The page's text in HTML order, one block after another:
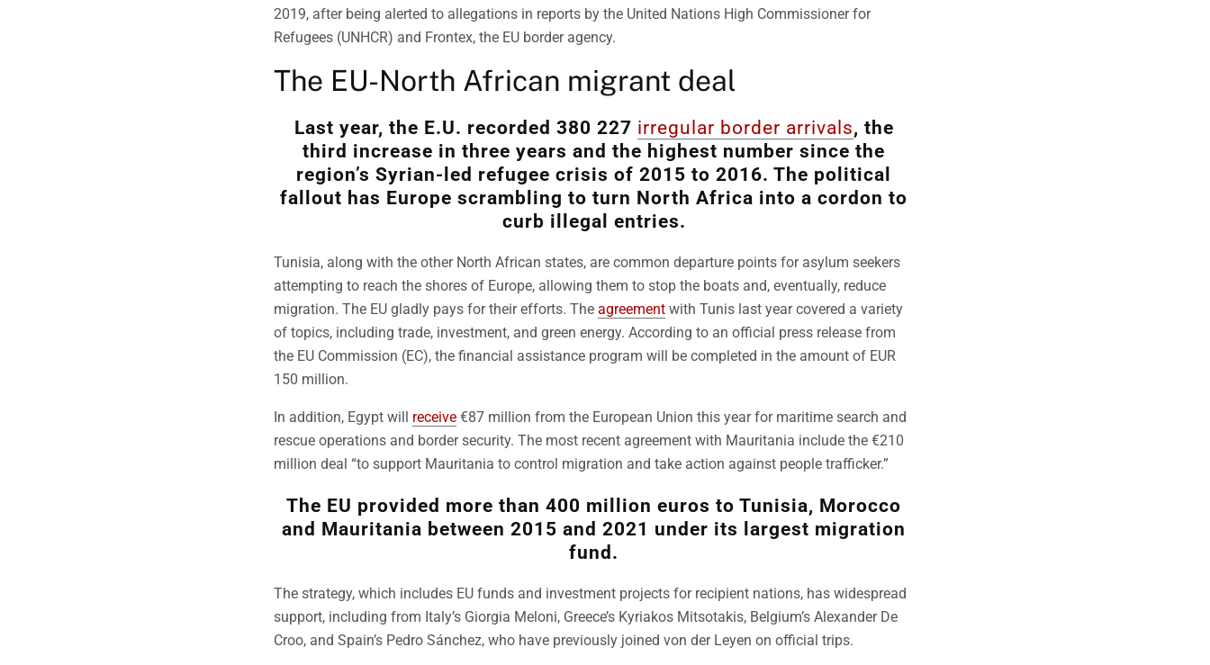
2019, after being alerted to allegations in reports by the United Nations High Commissioner for
Refugees (UNHCR) and Frontex, the EU border agency.
The EU-North African migrant deal
Last year, the E.U. recorded 380 227 irregular border arrivals, the
third increase in three years and the highest number since the
region’s Syrian-led refugee crisis of 2015 to 2016. The political
fallout has Europe scrambling to turn North Africa into a cordon to
curb illegal entries.
Tunisia, along with the other North African states, are common departure points for asylum seekers
attempting to reach the shores of Europe, allowing them to stop the boats and, eventually, reduce
migration. The EU gladly pays for their efforts. The agreement with Tunis last year covered a variety
of topics, including trade, investment, and green energy. According to an official press release from
the EU Commission (EC), the financial assistance program will be completed in the amount of EUR
150 million.
In addition, Egypt will receive €87 million from the European Union this year for maritime search and
rescue operations and border security. The most recent agreement with Mauritania include the €210
million deal “to support Mauritania to control migration and take action against people trafficker.”
The EU provided more than 400 million euros to Tunisia, Morocco
and Mauritania between 2015 and 2021 under its largest migration
fund.
The strategy, which includes EU funds and investment projects for recipient nations, has widespread
support, including from Italy’s Giorgia Meloni, Greece’s Kyriakos Mitsotakis, Belgium’s Alexander De
Croo, and Spain’s Pedro Sánchez, who have previously joined von der Leyen on official trips.